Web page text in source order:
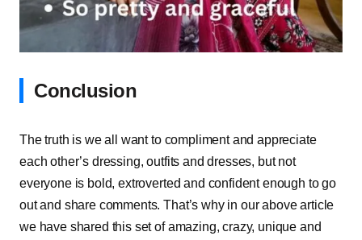
Conclusion
The truth is we all want to compliment and appreciate
each other’s dressing, outfits and dresses, but not
everyone is bold, extroverted and confident enough to go
out and share comments. That’s why in our above article
we have shared this set of amazing, crazy, unique and